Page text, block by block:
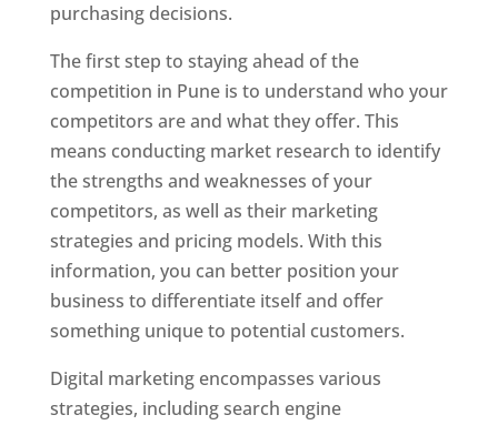
purchasing decisions.
The first step to staying ahead of the
competition in Pune is to understand who your
competitors are and what they offer. This
means conducting market research to identify
the strengths and weaknesses of your
competitors, as well as their marketing
strategies and pricing models. With this
information, you can better position your
business to differentiate itself and offer
something unique to potential customers.
Digital marketing encompasses various
strategies, including search engine